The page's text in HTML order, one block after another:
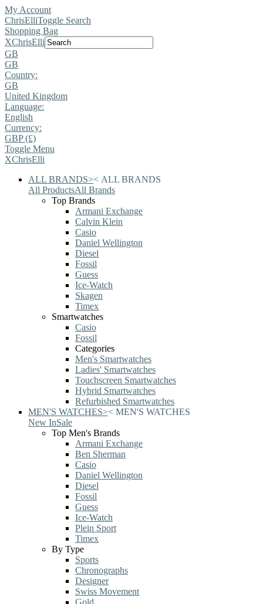
My Account
ChrisElliToggle Search
Shopping Bag
XChrisElli
GB
GB
Country:
GB
United Kingdom
Language:
English
Currency:
GBP (£)
Toggle Menu
XChrisElli
ALL BRANDS>< ALL BRANDS
All ProductsAll Brands
Top Brands
Armani Exchange
Calvin Klein
Casio
Daniel Wellington
Diesel
Fossil
Guess
Ice-Watch
Skagen
Timex
Smartwatches
Casio
Fossil
Categories
Men's Smartwatches
Ladies' Smartwatches
Touchscreen Smartwatches
Hybrid Smartwatches
Refurbished Smartwatches
MEN'S WATCHES>< MEN'S WATCHES
New InSale
Top Men's Brands
Armani Exchange
Ben Sherman
Casio
Daniel Wellington
Diesel
Fossil
Guess
Ice-Watch
Plein Sport
Timex
By Type
Sports
Chronographs
Designer
Swiss Movement
Gold